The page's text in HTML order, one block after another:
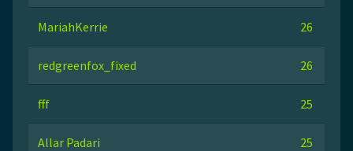
MariahKerrie 26
redgreenfox_fixed 26
fff 25
Allar Padari 25